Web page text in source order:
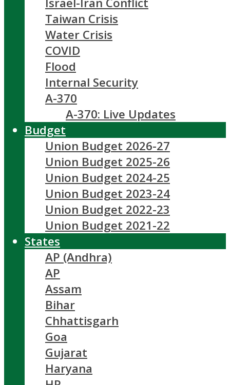
Taiwan Crisis
Water Crisis
COVID
Flood
Internal Security
A-370
A-370: Live Updates
Budget
Union Budget 2026-27
Union Budget 2025-26
Union Budget 2024-25
Union Budget 2023-24
Union Budget 2022-23
Union Budget 2021-22
States
AP (Andhra)
AP
Assam
Bihar
Chhattisgarh
Goa
Gujarat
Haryana